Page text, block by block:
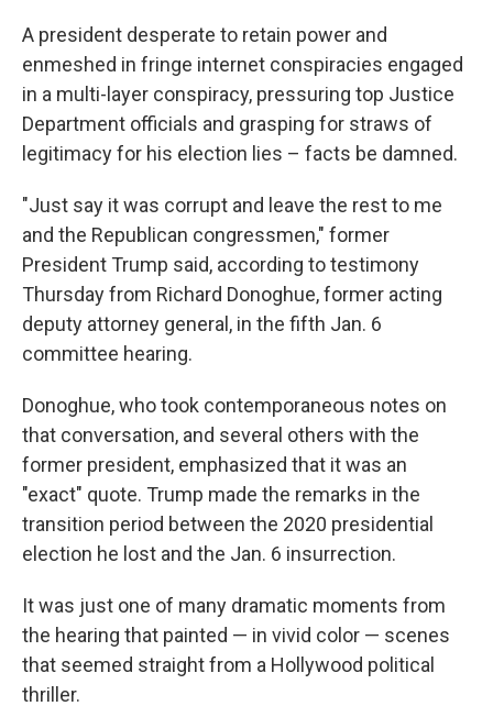
A president desperate to retain power and
enmeshed in fringe internet conspiracies engaged
in a multi-layer conspiracy, pressuring top Justice
Department officials and grasping for straws of
legitimacy for his election lies – facts be damned.
"Just say it was corrupt and leave the rest to me
and the Republican congressmen," former
President Trump said, according to testimony
Thursday from Richard Donoghue, former acting
deputy attorney general, in the fifth Jan. 6
committee hearing.
Donoghue, who took contemporaneous notes on
that conversation, and several others with the
former president, emphasized that it was an
"exact" quote. Trump made the remarks in the
transition period between the 2020 presidential
election he lost and the Jan. 6 insurrection.
It was just one of many dramatic moments from
the hearing that painted — in vivid color — scenes
that seemed straight from a Hollywood political
thriller.